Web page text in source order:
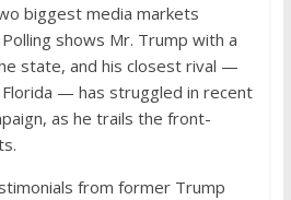
biggest media markets
shows Mr. Trump with a
state, and his closest rival —
Florida — has struggled in recent
as he trails the front-
from former Trump